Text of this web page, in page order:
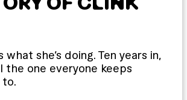
what she’s doing. Ten years in,
the one everyone keeps
to.